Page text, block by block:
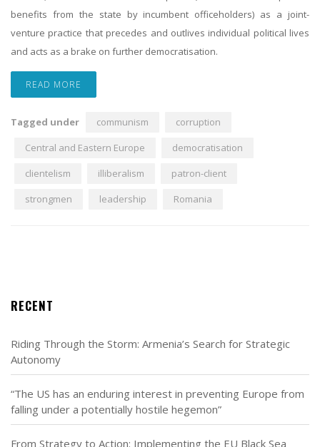
benefits from the state by incumbent officeholders) as a joint-
venture practice that precedes and outlives individual political lives
and acts as a brake on further democratisation.
READ MORE
Tagged under communism
corruption
Central and Eastern Europe
democratisation
clientelism
illiberalism
patron-client
strongmen
leadership Romania
RECENT
Riding Through the Storm: Armenia’s Search for Strategic
Autonomy
“The US has an enduring interest in preventing Europe from
falling under a potentially hostile hegemon”
From Strategy to Action: Implementing the EU Black Sea